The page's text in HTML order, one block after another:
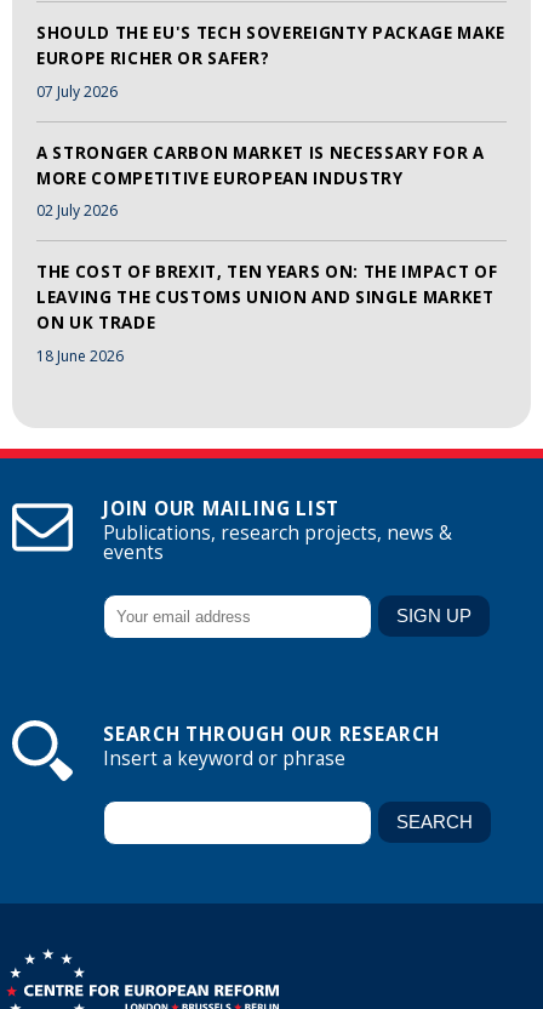
SHOULD THE EU'S TECH SOVEREIGNTY PACKAGE MAKE
EUROPE RICHER OR SAFER?
07 July 2026
A STRONGER CARBON MARKET IS NECESSARY FOR A
MORE COMPETITIVE EUROPEAN INDUSTRY
02 July 2026
THE COST OF BREXIT, TEN YEARS ON: THE IMPACT OF
LEAVING THE CUSTOMS UNION AND SINGLE MARKET
ON UK TRADE
18 June 2026
JOIN OUR MAILING LIST
Publications, research projects, news &
events
SEARCH THROUGH OUR RESEARCH
Insert a keyword or phrase